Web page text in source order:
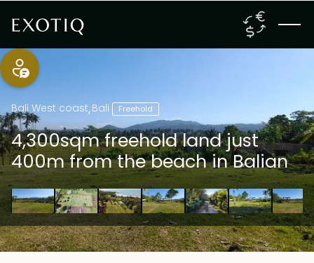
Bali West coast,Bali Freehold
4,300sqm freehold land just
400m from the beach in Balian